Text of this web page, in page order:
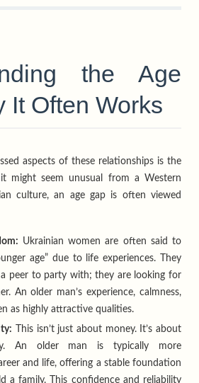
the Age
It Often Works
aspects of these relationships is the
might seem unusual from a Western
culture, an age gap is often viewed
Ukrainian women are often said to
age” due to life experiences. They
peer to party with; they are looking for
An older man’s experience, calmness,
as highly attractive qualities.
This isn’t just about money. It’s about
An older man is typically more
and life, offering a stable foundation
a family. This confidence and reliability